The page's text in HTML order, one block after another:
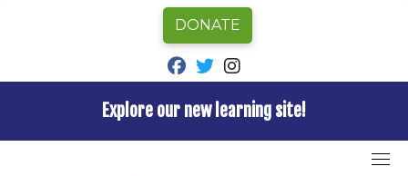
to
Explore our new learning site!
DONATE
fab fa-facebook
fab fa-twitter